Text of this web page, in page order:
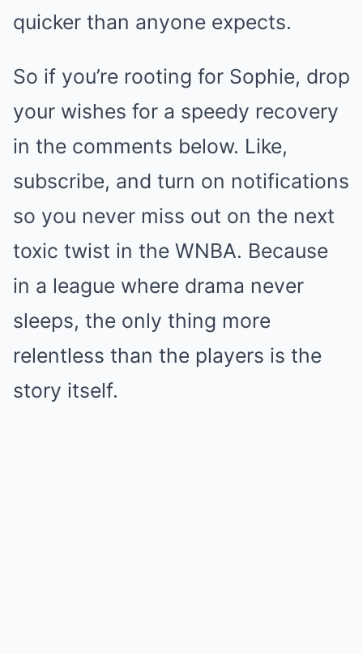
quicker than anyone expects.
So if you’re rooting for Sophie, drop
your wishes for a speedy recovery
in the comments below. Like,
subscribe, and turn on notifications
so you never miss out on the next
toxic twist in the WNBA. Because
in a league where drama never
sleeps, the only thing more
relentless than the players is the
story itself.